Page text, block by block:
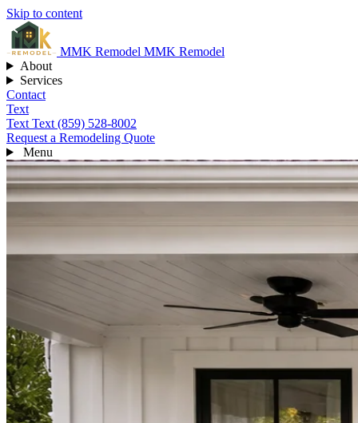
Skip to content
MMK Remodel MMK Remodel
About
Services
Contact
Text
Text Text (859) 528-8002
Request a Remodeling Quote
Menu